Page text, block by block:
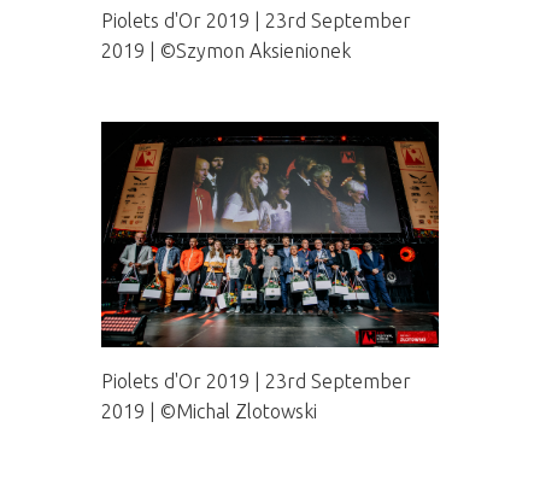
Piolets d'Or 2019 | 23rd September
2019 | ©Szymon Aksienionek
Piolets d'Or 2019 | 23rd September
2019 | ©Michal Zlotowski